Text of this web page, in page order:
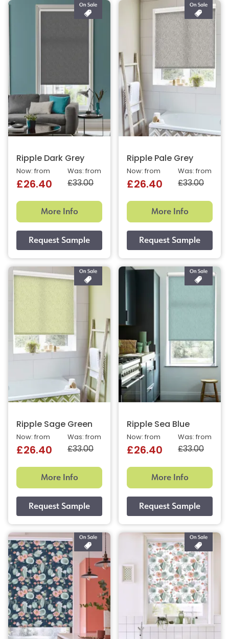
Ripple Dark Grey
Was: from
£33.00
Now: from
£26.40
More Info
Ripple Pale Grey
Was: from
£33.00
Now: from
£26.40
More Info
Ripple Sage Green
Was: from
£33.00
Now: from
£26.40
More Info
Ripple Sea Blue
Was: from
£33.00
Now: from
£26.40
More Info